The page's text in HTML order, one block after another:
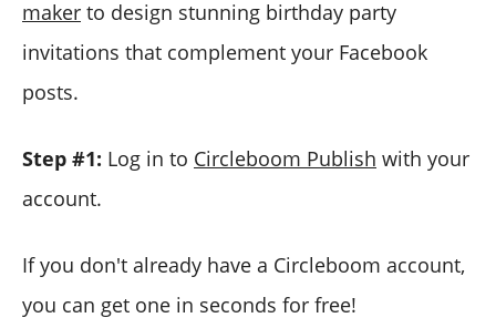
maker to design stunning birthday party
invitations that complement your Facebook
posts.
Step #1: Log in to Circleboom Publish with your
account.
If you don't already have a Circleboom account,
you can get one in seconds for free!